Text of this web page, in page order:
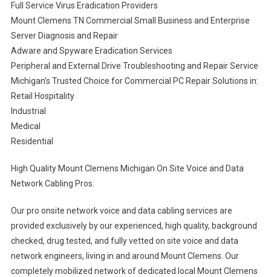
Full Service Virus Eradication Providers
Mount Clemens TN Commercial Small Business and Enterprise
Server Diagnosis and Repair
Adware and Spyware Eradication Services
Peripheral and External Drive Troubleshooting and Repair Service
Michigan’s Trusted Choice for Commercial PC Repair Solutions in:
Retail Hospitality
Industrial
Medical
Residential
High Quality Mount Clemens Michigan On Site Voice and Data
Network Cabling Pros.
Our pro onsite network voice and data cabling services are
provided exclusively by our experienced, high quality, background
checked, drug tested, and fully vetted on site voice and data
network engineers, living in and around Mount Clemens. Our
completely mobilized network of dedicated local Mount Clemens